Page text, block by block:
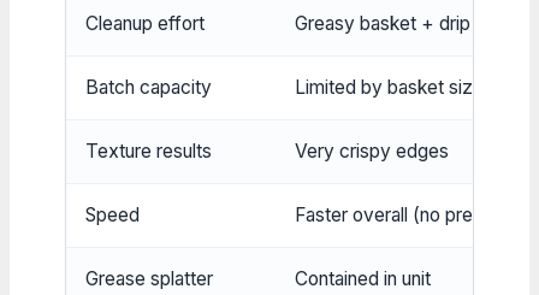
Cleanup effort Greasy basket + drip tray
Batch capacity Limited by basket size
Texture results Very crispy edges
Speed Faster overall (no preheat
Grease splatter Contained in unit